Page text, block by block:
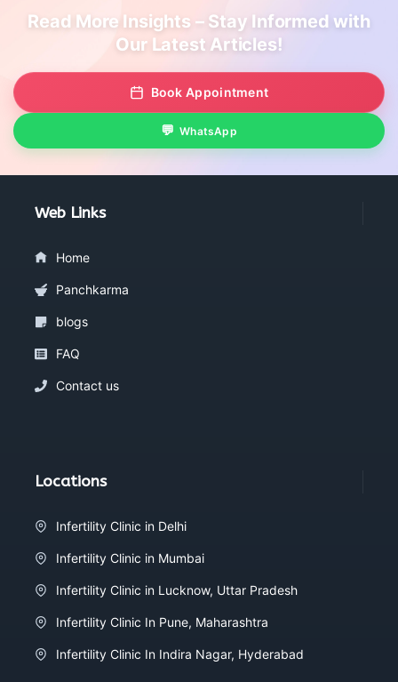
Read More Insights – Stay Informed with
Our Latest Articles!
Book Appointment
WhatsApp
Web Links
Home
Panchkarma
blogs
FAQ
Contact us
Locations
Infertility Clinic in Delhi
Infertility Clinic in Mumbai
Infertility Clinic in Lucknow, Uttar Pradesh
Infertility Clinic In Pune, Maharashtra
Infertility Clinic In Indira Nagar, Hyderabad